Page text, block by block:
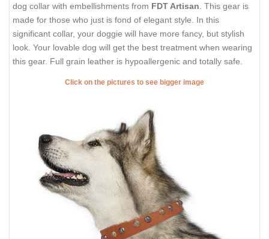
dog collar with embellishments from FDT Artisan . This gear is
made for those who just is fond of elegant style. In this
significant collar, your doggie will have more fancy, but stylish
look. Your lovable dog will get the best treatment when wearing
this gear. Full grain leather is hypoallergenic and totally safe.
Click on the pictures to see bigger image